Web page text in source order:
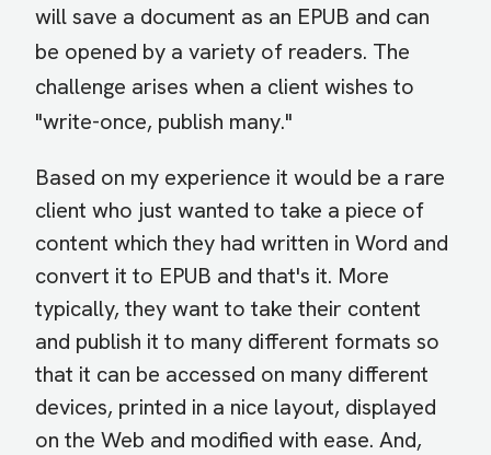
will save a document as an EPUB and can
be opened by a variety of readers. The
challenge arises when a client wishes to
"write-once, publish many."
Based on my experience it would be a rare
client who just wanted to take a piece of
content which they had written in Word and
convert it to EPUB and that's it. More
typically, they want to take their content
and publish it to many different formats so
that it can be accessed on many different
devices, printed in a nice layout, displayed
on the Web and modified with ease. And,